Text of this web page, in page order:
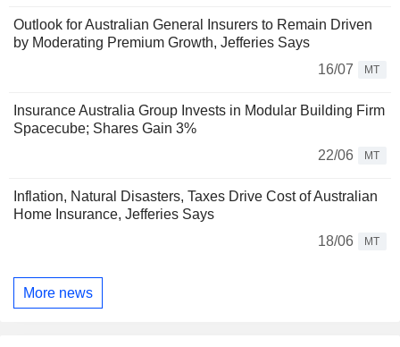
Outlook for Australian General Insurers to Remain Driven
by Moderating Premium Growth, Jefferies Says
16/07
MT
Insurance Australia Group Invests in Modular Building Firm
Spacecube; Shares Gain 3%
22/06
MT
Inflation, Natural Disasters, Taxes Drive Cost of Australian
Home Insurance, Jefferies Says
18/06
MT
More news